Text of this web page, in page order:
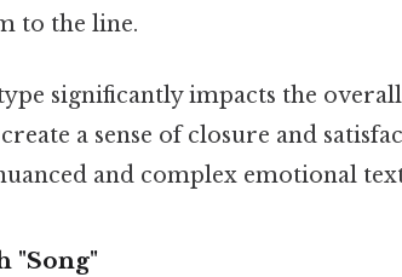
to the line.
significantly impacts the
a sense of closure and
and complex emotional
"Song"